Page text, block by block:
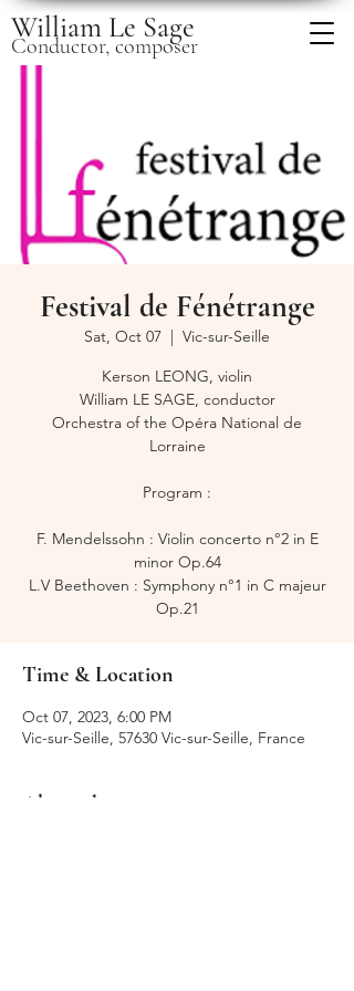
William Le Sage
Conductor, composer
Festival de Fénétrange
Sat, Oct 07
  |
Vic-sur-Seille
Kerson LEONG, violin
William LE SAGE, conductor
Orchestra of the Opéra National de
Lorraine
Program :
F. Mendelssohn : Violin concerto n°2 in E
minor Op.64
L.V Beethoven : Symphony n°1 in C majeur
Op.21
Time & Location
Oct 07, 2023, 6:00 PM
Vic-sur-Seille, 57630 Vic-sur-Seille, France
About the event